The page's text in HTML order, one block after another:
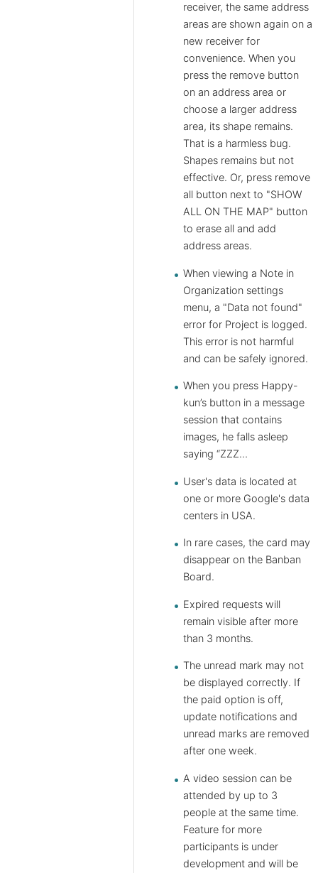
receiver, the same address
areas are shown again on a
new receiver for
convenience. When you
press the remove button
on an address area or
choose a larger address
area, its shape remains.
That is a harmless bug.
Shapes remains but not
effective. Or, press remove
all button next to "SHOW
ALL ON THE MAP" button
to erase all and add
address areas.
When viewing a Note in
Organization settings
menu, a "Data not found"
error for Project is logged.
This error is not harmful
and can be safely ignored.
When you press Happy-
kun’s button in a message
session that contains
images, he falls asleep
saying “ZZZ…
User's data is located at
one or more Google's data
centers in USA.
In rare cases, the card may
disappear on the Banban
Board.
Expired requests will
remain visible after more
than 3 months.
The unread mark may not
be displayed correctly. If
the paid option is off,
update notifications and
unread marks are removed
after one week.
A video session can be
attended by up to 3
people at the same time.
Feature for more
participants is under
development and will be